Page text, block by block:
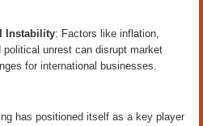
Instability: Factors like inflation,
unrest can disrupt market
for international businesses.
has positioned itself as a key player